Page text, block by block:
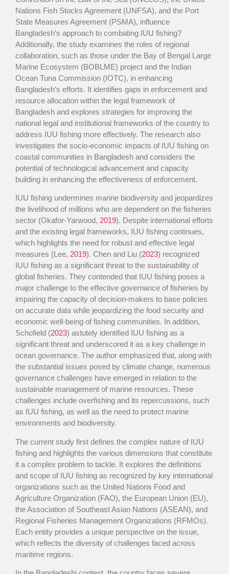
Nations Fish Stocks Agreement (UNFSA), and the Port
State Measures Agreement (PSMA), influence
Bangladesh’s approach to combating IUU fishing?
Additionally, the study examines the roles of regional
collaboration, such as those under the Bay of Bengal Large
Marine Ecosystem (BOBLME) project and the Indian
Ocean Tuna Commission (IOTC), in enhancing
Bangladesh’s efforts. It identifies gaps in enforcement and
resource allocation within the legal framework of
Bangladesh and explores strategies for improving the
national legal and institutional frameworks of the country to
address IUU fishing more effectively. The research also
investigates the socio-economic impacts of IUU fishing on
coastal communities in Bangladesh and considers the
potential of technological advancement and capacity
building in enhancing the effectiveness of enforcement.
IUU fishing undermines marine biodiversity and jeopardizes
the livelihood of millions who are dependent on the fisheries
sector (Okafor-Yarwood, 2019). Despite international efforts
and the existing legal frameworks, IUU fishing continues,
which highlights the need for robust and effective legal
measures (Lee, 2019). Chen and Liu (2023) recognized
IUU fishing as a significant threat to the sustainability of
global fisheries. They contended that IUU fishing poses a
major challenge to the effective governance of fisheries by
impairing the capacity of decision-makers to base policies
on accurate data while jeopardizing the food security and
economic well-being of fishing communities. In addition,
Schofield (2023) astutely identified IUU fishing as a
significant threat and underscored it as a key challenge in
ocean governance. The author emphasized that, along with
the substantial issues posed by climate change, numerous
governance challenges have emerged in relation to the
sustainable management of marine resources. These
challenges include overfishing and its repercussions, such
as IUU fishing, as well as the need to protect marine
environments and biodiversity.
The current study first defines the complex nature of IUU
fishing and highlights the various dimensions that constitute
it a complex problem to tackle. It explores the definitions
and scope of IUU fishing as recognized by key international
organizations such as the United Nations Food and
Agriculture Organization (FAO), the European Union (EU),
the Association of Southeast Asian Nations (ASEAN), and
Regional Fisheries Management Organizations (RFMOs).
Each entity provides a unique perspective on the issue,
which reflects the diversity of challenges faced across
maritime regions.